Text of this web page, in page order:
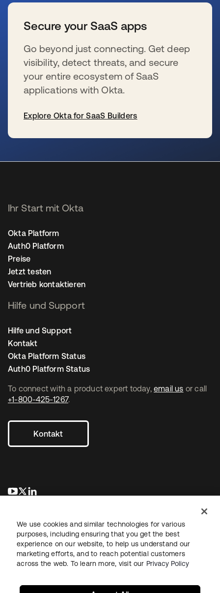
Secure your SaaS apps
Go beyond just connecting. Get deep
visibility, detect threats, and secure
your entire ecosystem of SaaS
applications with Okta.
Explore Okta for SaaS Builders
To connect with a product expert today, email us or call
+1-800-425-1267.
Kontakt
wird in einer neuen Registerkarte geöffnet
wird in einer neuen Registerkarte geöffnet
Ihr Start mit Okta
Okta Platform
Auth0 Platform
Preise
Jetzt testen
Vertrieb kontaktieren
Hilfe und Support
Hilfe und Support
Kontakt
Okta Platform Status
Auth0 Platform Status
RechtDatenschutzrichtlinieNutzungsbedingungenSicherheit
We use cookies and similar technologies for various
purposes, including ensuring that you get the best
experience on our website, to help us understand our
marketing efforts, and to reach potential customers
across the web. To learn more, visit our Privacy Policy